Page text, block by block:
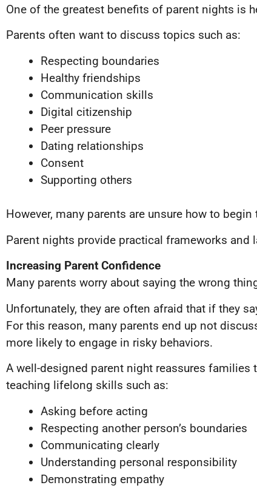
One of the greatest benefits of parent nights is
Parents often want to discuss topics such as:
Respecting boundaries
Healthy friendships
Communication skills
Digital citizenship
Peer pressure
Dating relationships
Consent
Supporting others
However, many parents are unsure how to
Parent nights provide practical frameworks
Increasing Parent Confidence
Many parents worry about saying the wrong
Unfortunately, they are often afraid that if they
For this reason, many parents end up not
more likely to engage in risky behaviors.
A well-designed parent night reassures families
teaching lifelong skills such as:
Asking before acting
Respecting another person’s boundaries
Communicating clearly
Understanding personal responsibility
Demonstrating empathy